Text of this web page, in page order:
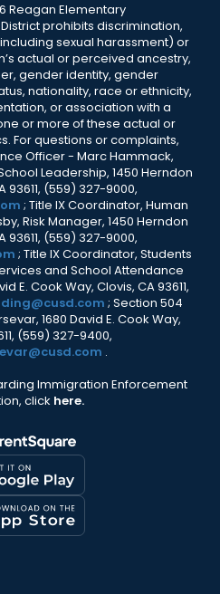
Reagan Elementary
prohibits discrimination,
sexual harassment) or
actual or perceived ancestry,
gender identity, gender
nationality, race or ethnicity,
or association with a
or more of these actual or
For questions or complaints,
Officer - Marc Hammack,
Leadership, 1450 Herndon
93611, (559) 327-9000,
; Title IX Coordinator, Human
Risk Manager, 1450 Herndon
93611, (559) 327-9000,
; Title IX Coordinator, Students
and School Attendance
E. Cook Way, Clovis, CA 93611,
; Section 504
1680 David E. Cook Way,
(559) 327-9400,
.
Immigration Enforcement
click here.